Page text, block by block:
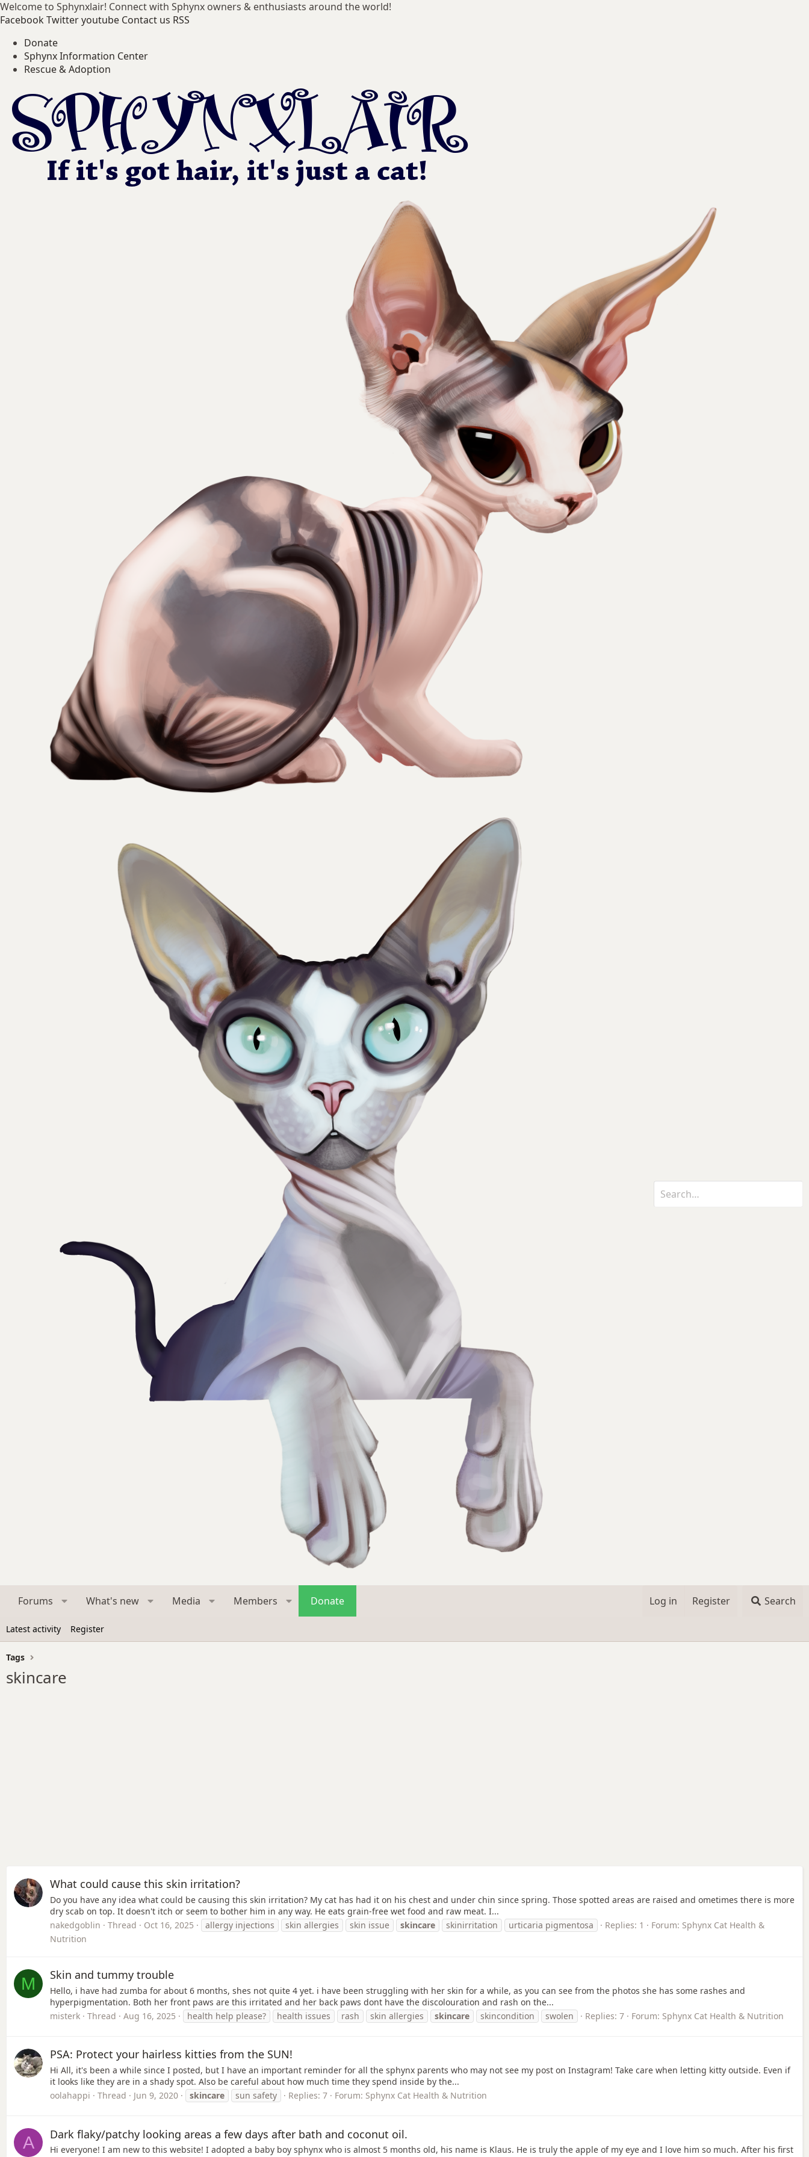
Welcome to Sphynxlair! Connect with Sphynx owners & enthusiasts around the world!
FacebookTwitteryoutube Contact us RSS
Donate
Sphynx Information Center
Rescue & Adoption
Forums What's new Media Members Donate Log in Register Search
Latest activity Register
Tags
skincare
What could cause this skin irritation?
Do you have any idea what could be causing this skin irritation? My cat has had it on his chest and under chin since spring. Those spotted areas are raised and ometimes there is more
dry scab on top. It doesn't itch or seem to bother him in any way. He eats grain-free wet food and raw meat. I...
nakedgoblin
Thread Oct 16, 2025 allergy injections skin allergies skin issue skincare skinirritation urticaria pigmentosa Replies: 1 Forum: Sphynx Cat Health &
Nutrition
M Skin and tummy trouble
Hello, i have had zumba for about 6 months, shes not quite 4 yet. i have been struggling with her skin for a while, as you can see from the photos she has some rashes and
hyperpigmentation. Both her front paws are this irritated and her back paws dont have the discolouration and rash on the...
misterk
Thread Aug 16, 2025 health help please? health issues rash skin allergies skincare skincondition swolen Replies: 7 Forum: Sphynx Cat Health & Nutrition
PSA: Protect your hairless kitties from the SUN!
Hi All, it's been a while since I posted, but I have an important reminder for all the sphynx parents who may not see my post on Instagram! Take care when letting kitty outside. Even if
it looks like they are in a shady spot. Also be careful about how much time they spend inside by the...
oolahappi
Thread Jun 9, 2020 skincare sun safety Replies: 7 Forum: Sphynx Cat Health & Nutrition
A Dark flaky/patchy looking areas a few days after bath and coconut oil.
Hi everyone! I am new to this website! I adopted a baby boy sphynx who is almost 5 months old, his name is Klaus. He is truly the apple of my eye and I love him so much. After his first